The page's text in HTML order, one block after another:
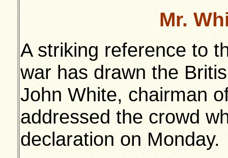
Mr.
A striking reference to
war has drawn the
John White, chairman
addressed the crowd
declaration on Monday.